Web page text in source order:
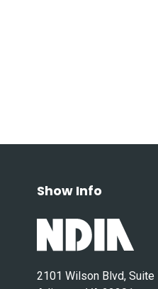
Show Info
2101 Wilson Blvd, Suite